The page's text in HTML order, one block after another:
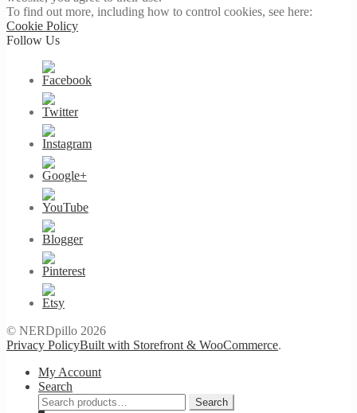
To find out more, including how to control cookies, see here:
Cookie Policy
Follow Us
© NERDpillo 2026
Privacy PolicyBuilt with Storefront & WooCommerce.
My Account
Search
Search
Search